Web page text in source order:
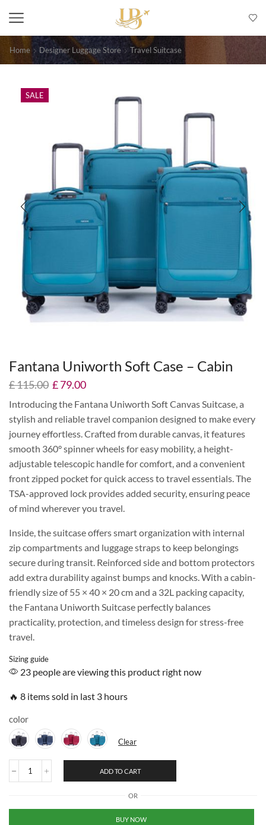
Home Designer Luggage Store Travel Suitcase
SALE
Fantana Uniworth Soft Case – Cabin
£115.00 £79.00
Introducing the Fantana Uniworth Soft Canvas Suitcase, a
stylish and reliable travel companion designed to make every
journey effortless. Crafted from durable canvas, it features
smooth 360° spinner wheels for easy mobility, a height-
adjustable telescopic handle for comfort, and a convenient
front zipped pocket for quick access to travel essentials. The
TSA-approved lock provides added security, ensuring peace
of mind wherever you travel.
Inside, the suitcase offers smart organization with internal
zip compartments and luggage straps to keep belongings
secure during transit. Reinforced side and bottom protectors
add extra durability against bumps and knocks. With a cabin-
friendly size of 55 × 40 × 20 cm and a 32L packing capacity,
the Fantana Uniworth Suitcase perfectly balances
practicality, protection, and timeless design for stress-free
travel.
Sizing guide
23 people are viewing this product right now
🔥 8 items sold in last 3 hours
color
Clear
ADD TO CART
OR
BUY NOW